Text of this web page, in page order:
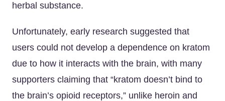
herbal substance.
Unfortunately, early research suggested that
users could not develop a dependence on kratom
due to how it interacts with the brain, with many
supporters claiming that “kratom doesn’t bind to
the brain’s opioid receptors,” unlike heroin and